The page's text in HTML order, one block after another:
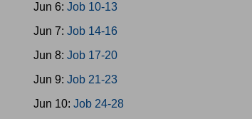
Jun 6: Job 10-13
Jun 7: Job 14-16
Jun 8: Job 17-20
Jun 9: Job 21-23
Jun 10: Job 24-28